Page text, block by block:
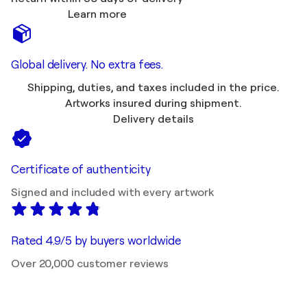
Learn more
Global delivery. No extra fees.
Shipping, duties, and taxes included in the price.
Artworks insured during shipment.
Delivery details
Certificate of authenticity
Signed and included with every artwork
Rated 4.9/5 by buyers worldwide
Over 20,000 customer reviews